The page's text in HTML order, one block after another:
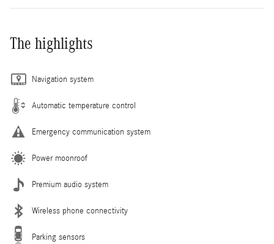
The highlights
Navigation system
Automatic temperature control
Emergency communication system
Power moonroof
Premium audio system
Wireless phone connectivity
Parking sensors